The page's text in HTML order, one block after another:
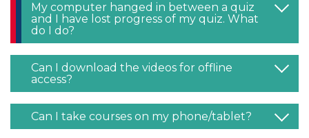
My computer hanged in between a quiz
and I have lost progress of my quiz. What
do I do?
Can I download the videos for offline
access?
Can I take courses on my phone/tablet?